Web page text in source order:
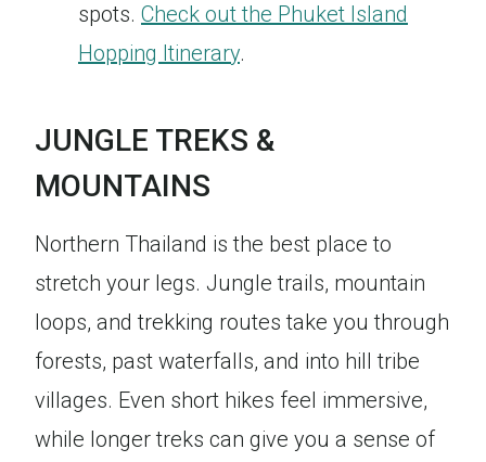
spots. Check out the Phuket Island
Hopping Itinerary.
JUNGLE TREKS &
MOUNTAINS
Northern Thailand is the best place to
stretch your legs. Jungle trails, mountain
loops, and trekking routes take you through
forests, past waterfalls, and into hill tribe
villages. Even short hikes feel immersive,
while longer treks can give you a sense of